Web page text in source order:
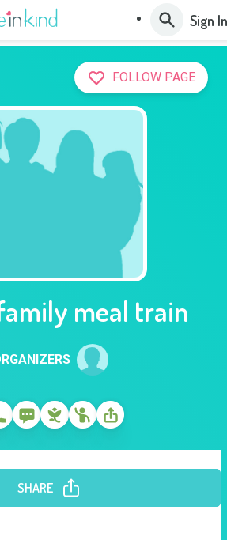
Sign In
FOLLOW PAGE
meal train
SHARE